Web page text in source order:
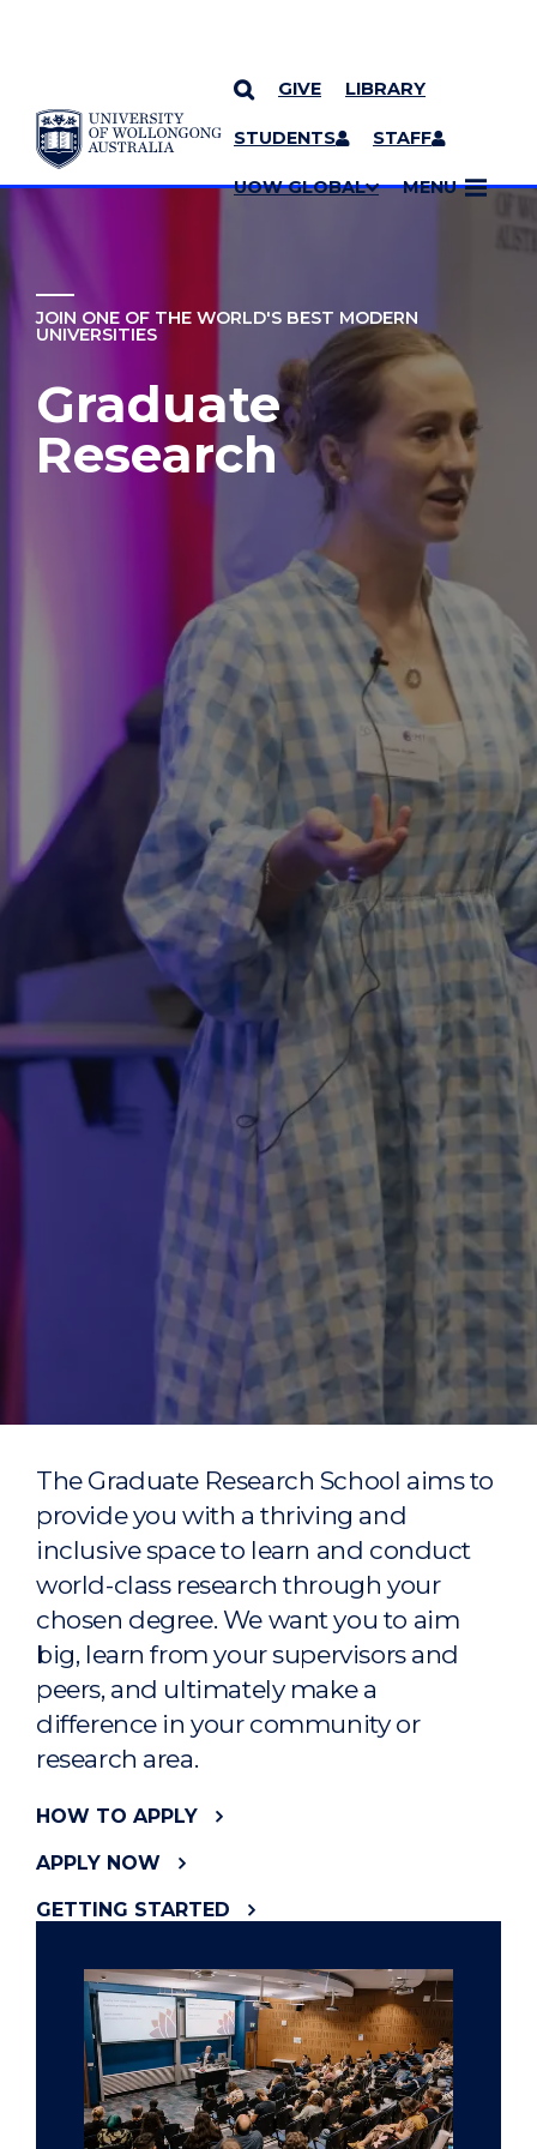
SKIP TO CONTENT
GIVE LIBRARY
STUDENTS STAFF
UOW GLOBAL MENU
YOU ARE HERE
MORE PAGES
JOIN ONE OF THE WORLD'S BEST MODERN
UNIVERSITIES
Graduate
Research
The Graduate Research School aims to
provide you with a thriving and
inclusive space to learn and conduct
world-class research through your
chosen degree. We want you to aim
big, learn from your supervisors and
peers, and ultimately make a
difference in your community or
research area.
HOW TO APPLY
APPLY NOW
GETTING STARTED